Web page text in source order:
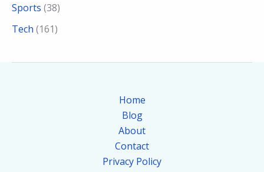
Sports (38)
Tech (161)
Home
Blog
About
Contact
Privacy Policy